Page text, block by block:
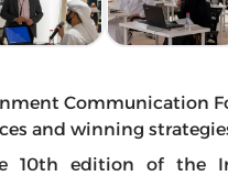
Communication
and winning
edition of the